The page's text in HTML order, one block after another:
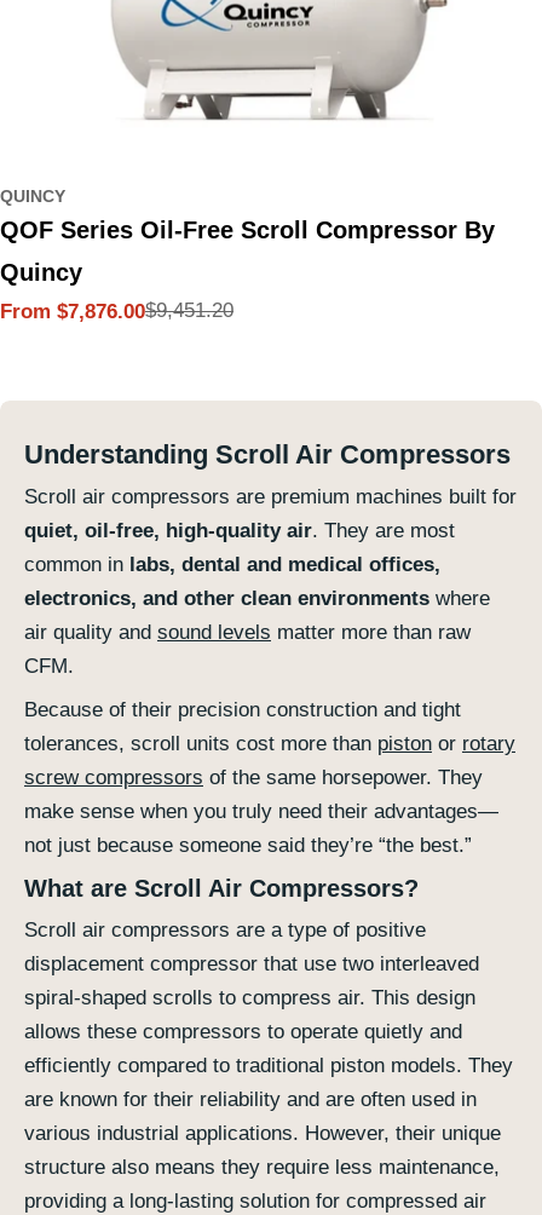
QUINCY
QOF Series Oil-Free Scroll Compressor By
Quincy
Sale
From $7,876.00
Regular
$9,451.20
Understanding Scroll Air Compressors
Scroll air compressors are premium machines built for
quiet, oil-free, high-quality air. They are most
common in labs, dental and medical offices,
electronics, and other clean environments where
air quality and sound levels matter more than raw
CFM.
Because of their precision construction and tight
tolerances, scroll units cost more than piston or rotary
screw compressors of the same horsepower. They
make sense when you truly need their advantages—
not just because someone said they’re “the best.”
What are Scroll Air Compressors?
Scroll air compressors are a type of positive
displacement compressor that use two interleaved
spiral-shaped scrolls to compress air. This design
allows these compressors to operate quietly and
efficiently compared to traditional piston models. They
are known for their reliability and are often used in
various industrial applications. However, their unique
structure also means they require less maintenance,
providing a long-lasting solution for compressed air